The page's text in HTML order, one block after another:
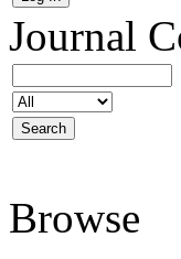
Journal
Browse